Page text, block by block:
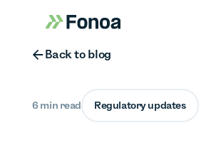
Button Text
Back to blog
6 min read Regulatory updates